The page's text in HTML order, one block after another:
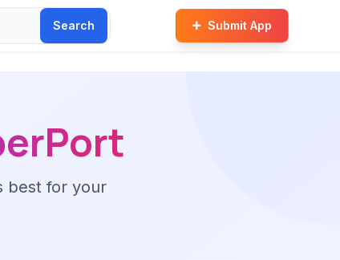
Search Submit App
best for your